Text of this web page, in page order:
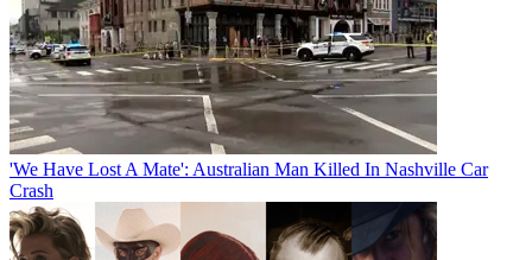
'We Have Lost A Mate': Australian Man Killed In Nashville Car
Crash